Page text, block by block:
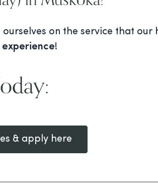
on the service that our
experience!
& apply here